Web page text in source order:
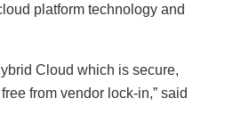
platform technology and
Cloud which is secure,
from vendor lock-in,” said